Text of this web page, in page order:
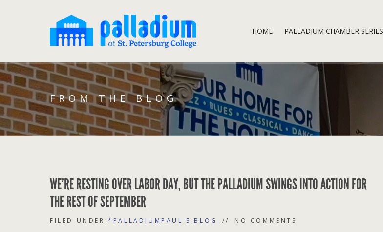
HOME PALLADIUM CHAMBER SERIES
FROM THE BLOG
WE’RE RESTING OVER LABOR DAY, BUT THE PALLADIUM SWINGS INTO ACTION FOR
THE REST OF SEPTEMBER
FILED UNDER:*PALLADIUMPAUL'S BLOG NO COMMENTS